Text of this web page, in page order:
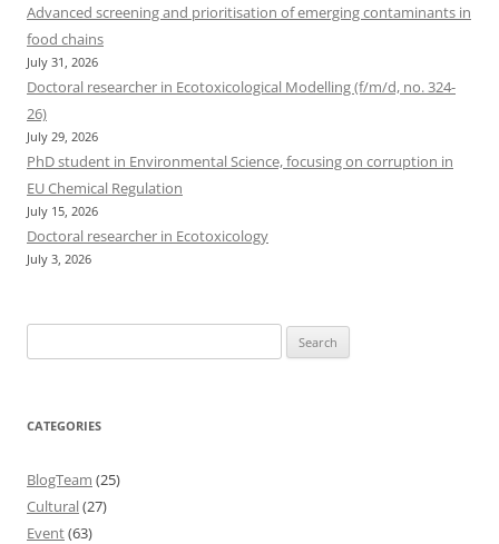
Advanced screening and prioritisation of emerging contaminants in
food chains
July 31, 2026
Doctoral researcher in Ecotoxicological Modelling (f/m/d, no. 324-
26)
July 29, 2026
PhD student in Environmental Science, focusing on corruption in
EU Chemical Regulation
July 15, 2026
Doctoral researcher in Ecotoxicology
July 3, 2026
for:
CATEGORIES
BlogTeam (25)
Cultural(27)
Event(63)